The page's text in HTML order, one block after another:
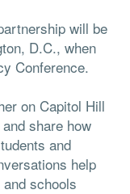
will be
D.C., when
Conference.
on Capitol Hill
share how
and
help
schools